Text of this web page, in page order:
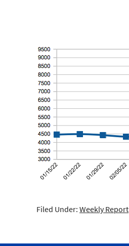
Filed Under: Weekly Report